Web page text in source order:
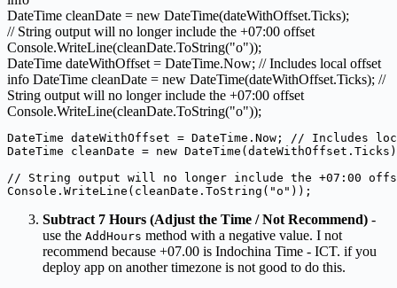
DateTime cleanDate = new DateTime(dateWithOffset.Ticks);
// String output will no longer include the +07:00 offset
Console.WriteLine(cleanDate.ToString("o"));
DateTime dateWithOffset = DateTime.Now; // Includes local offset
info DateTime cleanDate = new DateTime(dateWithOffset.Ticks); //
String output will no longer include the +07:00 offset
Console.WriteLine(cleanDate.ToString("o"));
DateTime dateWithOffset = DateTime.Now; // Includes
DateTime cleanDate = new
// String output will no longer include the +07:00
Console.WriteLine(cleanDate.ToString("o"));
Subtract 7 Hours (Adjust the Time / Not Recommend) -
use the AddHours method with a negative value. I not
recommend because +07.00 is Indochina Time - ICT. if you
deploy app on another timezone is not good to do this.